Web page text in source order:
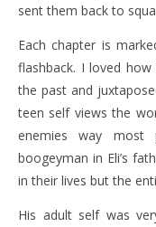
sent them back to
Each chapter is
flashback. I loved
the past and
teen self views the
enemies way
boogeyman in Eli’s
in their lives but the
His adult self was